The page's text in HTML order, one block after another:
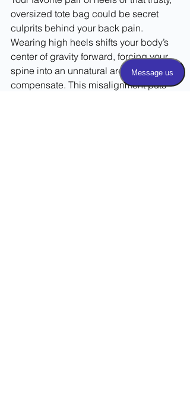
oversized tote bag could be secret
culprits behind your back pain.
Wearing high heels shifts your body’s
center of gravity forward, forcing your
spine into an unnatural arch to
compensate. This misalignment puts